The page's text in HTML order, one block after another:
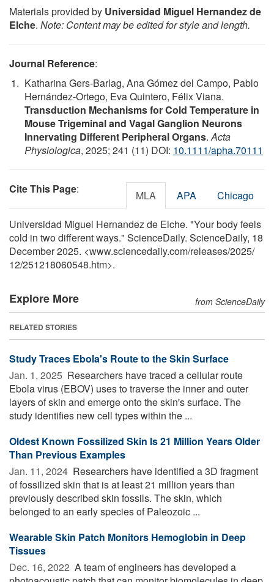
Materials provided by Universidad Miguel Hernandez de
Elche. Note: Content may be edited for style and length.
Journal Reference:
Katharina Gers‐Barlag, Ana Gómez del Campo, Pablo
Hernández‐Ortego, Eva Quintero, Félix Viana.
Transduction Mechanisms for Cold Temperature in
Mouse Trigeminal and Vagal Ganglion Neurons
Innervating Different Peripheral Organs.Acta
Physiologica, 2025; 241 (11) DOI: 10.1111/apha.70111
Cite This Page: MLA APA Chicago
Universidad Miguel Hernandez de Elche. "Your body feels
cold in two different ways." ScienceDaily. ScienceDaily, 18
December 2025. <www.sciencedaily.com/releases/2025/
12/251218060548.htm>.
Explore More from ScienceDaily
RELATED STORIES
Study Traces Ebola's Route to the Skin Surface
Jan. 1, 2025  Researchers have traced a cellular route
Ebola virus (EBOV) uses to traverse the inner and outer
layers of skin and emerge onto the skin's surface. The
study identifies new cell types within the ...
Oldest Known Fossilized Skin Is 21 Million Years Older
Than Previous Examples
Jan. 11, 2024  Researchers have identified a 3D fragment
of fossilized skin that is at least 21 million years than
previously described skin fossils. The skin, which
belonged to an early species of Paleozoic ...
Wearable Skin Patch Monitors Hemoglobin in Deep
Tissues
Dec. 16, 2022  A team of engineers has developed a